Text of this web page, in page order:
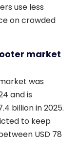
use less
on crowded
market
was
and is
billion in 2025.
to keep
USD 78